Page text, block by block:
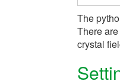
The
There
crystal